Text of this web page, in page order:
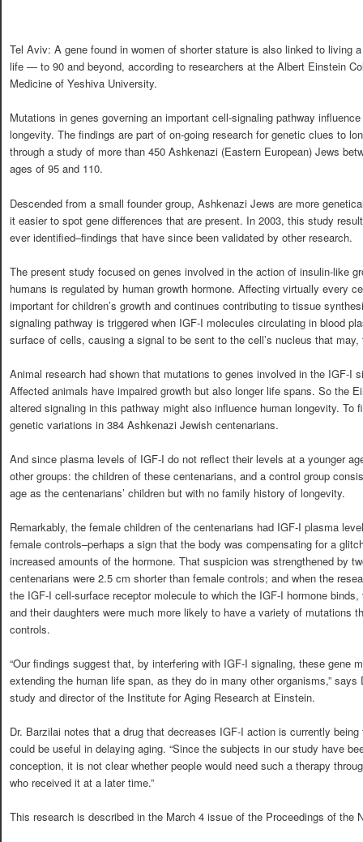
Tel Aviv: A gene found in women of shorter stature is also linked to living
life — to 90 and beyond, according to researchers at the Albert Einstein
Medicine of Yeshiva University.
Mutations in genes governing an important cell-signaling pathway
longevity. The findings are part of on-going research for genetic clues to
through a study of more than 450 Ashkenazi (Eastern European) Jews
ages of 95 and 110.
Descended from a small founder group, Ashkenazi Jews are more
it easier to spot gene differences that are present. In 2003, this study
ever identified–findings that have since been validated by other research.
The present study focused on genes involved in the action of insulin-like
humans is regulated by human growth hormone. Affecting virtually every
important for children’s growth and continues contributing to tissue
signaling pathway is triggered when IGF-I molecules circulating in blood
surface of cells, causing a signal to be sent to the cell’s nucleus that
Animal research had shown that mutations to genes involved in the IGF-I
Affected animals have impaired growth but also longer life spans. So the
altered signaling in this pathway might also influence human longevity. To
genetic variations in 384 Ashkenazi Jewish centenarians.
And since plasma levels of IGF-I do not reflect their levels at a younger
other groups: the children of these centenarians, and a control group
age as the centenarians’ children but with no family history of longevity.
Remarkably, the female children of the centenarians had IGF-I plasma
female controls–perhaps a sign that the body was compensating for a
increased amounts of the hormone. That suspicion was strengthened by
centenarians were 2.5 cm shorter than female controls; and when the
the IGF-I cell-surface receptor molecule to which the IGF-I hormone
and their daughters were much more likely to have a variety of mutations
controls.
“Our findings suggest that, by interfering with IGF-I signaling, these gene
extending the human life span, as they do in many other organisms,”
study and director of the Institute for Aging Research at Einstein.
Dr. Barzilai notes that a drug that decreases IGF-I action is currently
could be useful in delaying aging. “Since the subjects in our study have
conception, it is not clear whether people would need such a therapy
who received it at a later time.”
This research is described in the March 4 issue of the Proceedings of the